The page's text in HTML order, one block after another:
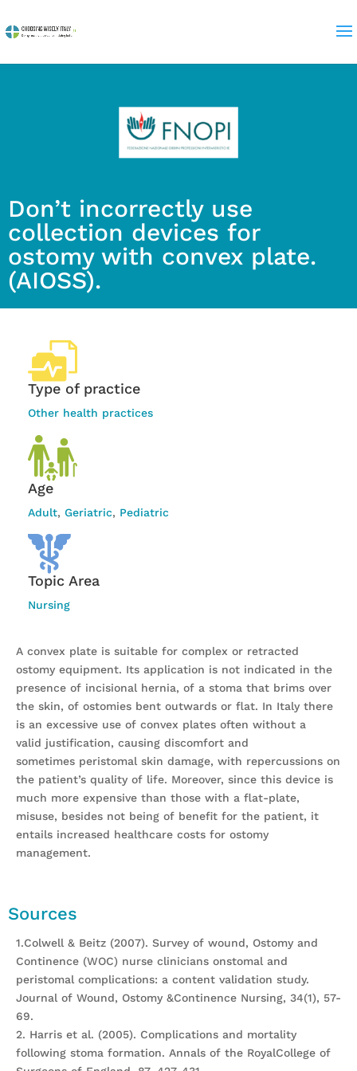
Don’t incorrectly use
collection devices for
ostomy with convex plate.
(AIOSS).
Type of practice
Other health practices
Age
Adult, Geriatric, Pediatric
Topic Area
Nursing
A convex plate is suitable for complex or retracted
ostomy equipment. Its application is not indicated in the
presence of incisional hernia, of a stoma that brims over
the skin, of ostomies bent outwards or flat. In Italy there
is an excessive use of convex plates often without a
valid justification, causing discomfort and
sometimes peristomal skin damage, with repercussions on
the patient’s quality of life. Moreover, since this device is
much more expensive than those with a flat-plate,
misuse, besides not being of benefit for the patient, it
entails increased healthcare costs for ostomy
management.
Sources
1.Colwell & Beitz (2007). Survey of wound, Ostomy and
Continence (WOC) nurse clinicians onstomal and
peristomal complications: a content validation study.
Journal of Wound, Ostomy &Continence Nursing, 34(1), 57-
69.
2. Harris et al. (2005). Complications and mortality
following stoma formation. Annals of the RoyalCollege of